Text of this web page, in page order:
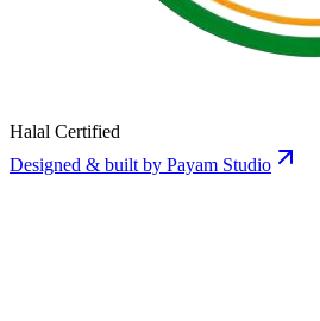
Halal Certified
Designed & built by Payam Studio